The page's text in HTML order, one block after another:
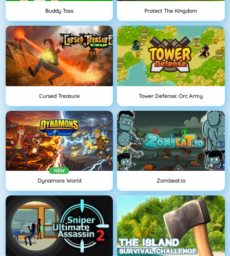
Buddy Toss Protect The Kingdom
Cursed Treasure Tower Defense: Orc Army
NEW
Dynamons World Zombeat.io